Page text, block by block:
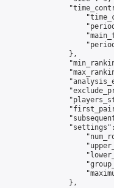
                },
                },